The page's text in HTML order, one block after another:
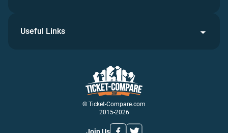
© Ticket-Compare.com
2015-2026
Useful Links